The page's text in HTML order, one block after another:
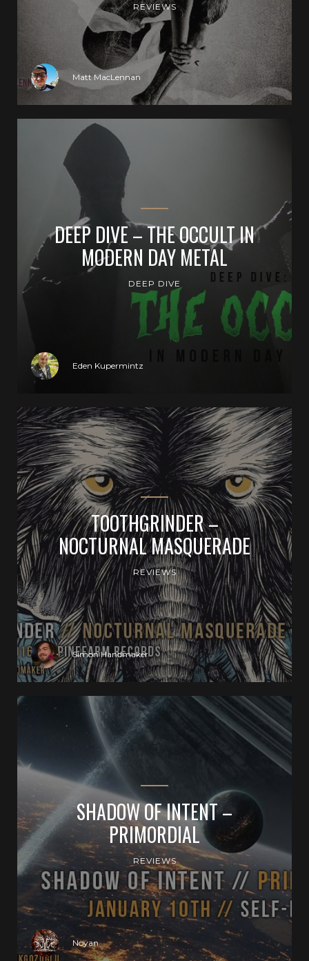
REVIEWS
Matt MacLennan
DEEP DIVE – THE OCCULT IN
MODERN DAY METAL
DEEP DIVE
Eden Kupermintz
TOOTHGRINDER –
NOCTURNAL MASQUERADE
REVIEWS
Simon Handmaker
SHADOW OF INTENT –
PRIMORDIAL
REVIEWS
Noyan